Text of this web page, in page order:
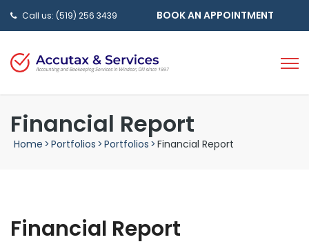
Call us: (519) 256 3439 BOOK AN APPOINTMENT
Financial Report
Home > Portfolios > Portfolios > Financial Report
Financial Report